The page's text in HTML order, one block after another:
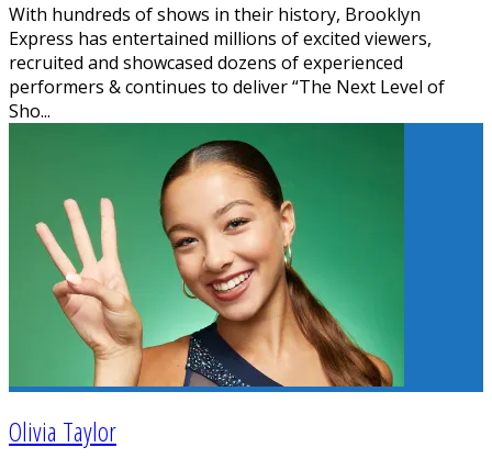
With hundreds of shows in their history, Brooklyn
Express has entertained millions of excited viewers,
recruited and showcased dozens of experienced
performers & continues to deliver “The Next Level of
Sho...
Olivia Taylor